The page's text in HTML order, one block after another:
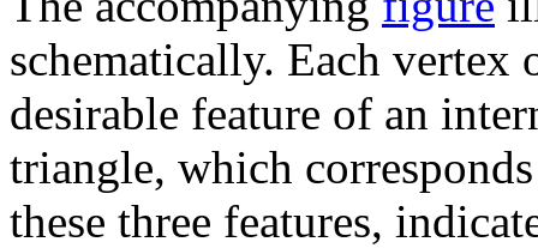
schematically. Each vertex
desirable feature of an
triangle, which
these three features,